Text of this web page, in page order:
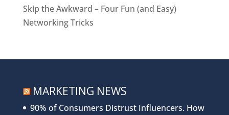
Skip the Awkward – Four Fun (and Easy)
Networking Tricks
MARKETING NEWS
90% of Consumers Distrust Influencers. How